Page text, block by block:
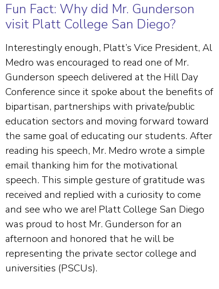
Fun Fact: Why did Mr. Gunderson
visit Platt College San Diego?
Interestingly enough, Platt’s Vice President, Al
Medro was encouraged to read one of Mr.
Gunderson speech delivered at the Hill Day
Conference since it spoke about the benefits of
bipartisan, partnerships with private/public
education sectors and moving forward toward
the same goal of educating our students. After
reading his speech, Mr. Medro wrote a simple
email thanking him for the motivational
speech. This simple gesture of gratitude was
received and replied with a curiosity to come
and see who we are! Platt College San Diego
was proud to host Mr. Gunderson for an
afternoon and honored that he will be
representing the private sector college and
universities (PSCUs).